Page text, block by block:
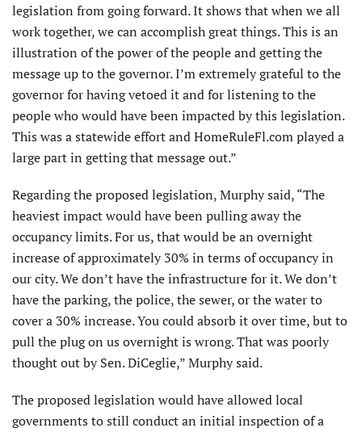
legislation from going forward. It shows that when we all
work together, we can accomplish great things. This is an
illustration of the power of the people and getting the
message up to the governor. I’m extremely grateful to the
governor for having vetoed it and for listening to the
people who would have been impacted by this legislation.
This was a statewide effort and HomeRuleFl.com played a
large part in getting that message out.”
Regarding the proposed legislation, Murphy said, “The
heaviest impact would have been pulling away the
occupancy limits. For us, that would be an overnight
increase of approximately 30% in terms of occupancy in
our city. We don’t have the infrastructure for it. We don’t
have the parking, the police, the sewer, or the water to
cover a 30% increase. You could absorb it over time, but to
pull the plug on us overnight is wrong. That was poorly
thought out by Sen. DiCeglie,” Murphy said.
The proposed legislation would have allowed local
governments to still conduct an initial inspection of a